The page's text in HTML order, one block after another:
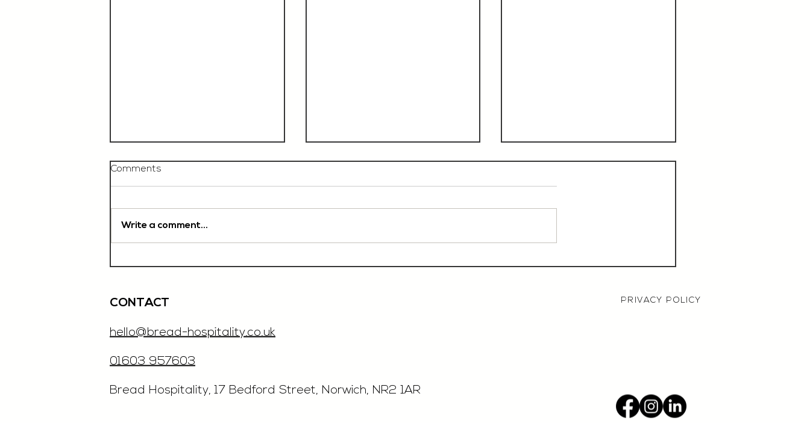
OTE, Norwich
Development Manager,
£40'000 OTE, Norwich
Comments
Write a comment...
CONTACT
hello@bread-hospitality.co.uk
01603 957603
​Bread Hospitality, 17 Bedford Street, Norwich, NR2 1AR
PRIVACY POLICY